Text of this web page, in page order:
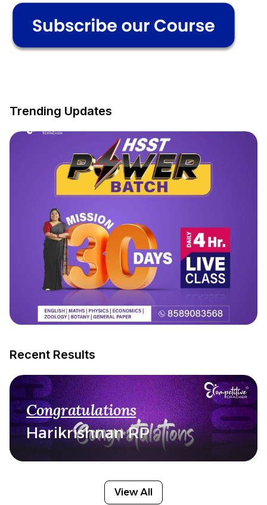
Trending Updates
Recent Results
Congratulations
Harikrishnan RP
View All